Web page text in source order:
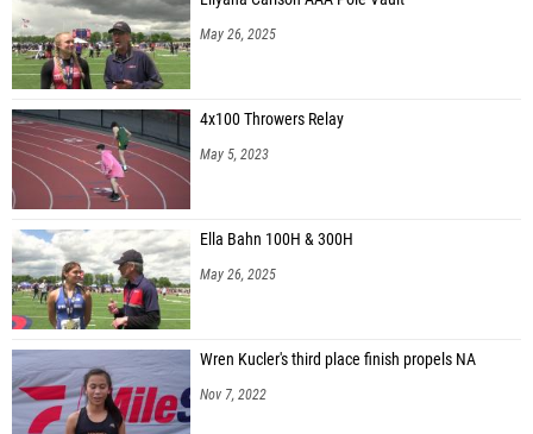
May 26, 2025
4x100 Throwers Relay
May 5, 2023
Ella Bahn 100H & 300H
May 26, 2025
Wren Kucler's third place finish propels NA
Nov 7, 2022